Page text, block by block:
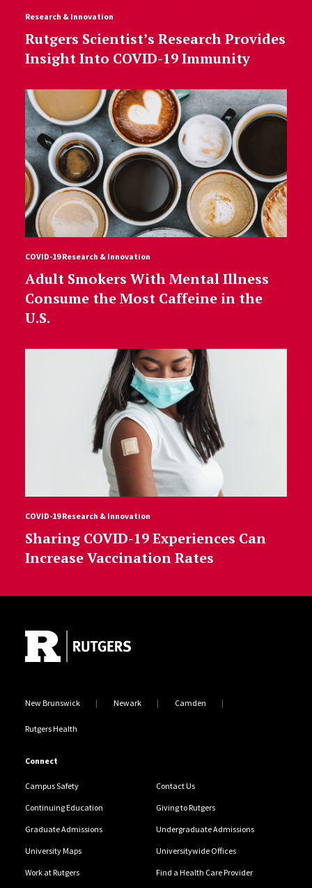
Research & Innovation
Rutgers Scientist’s Research Provides
Insight Into COVID-19 Immunity
COVID-19 Research & Innovation
Adult Smokers With Mental Illness
Consume the Most Caffeine in the
U.S.
COVID-19 Research & Innovation
Sharing COVID-19 Experiences Can
Increase Vaccination Rates
New Brunswick Newark Camden
Rutgers Health
Connect
Campus Safety Contact Us
Continuing Education Giving to Rutgers
Graduate Admissions Undergraduate Admissions
University Maps Universitywide Offices
Work at Rutgers Find a Health Care Provider